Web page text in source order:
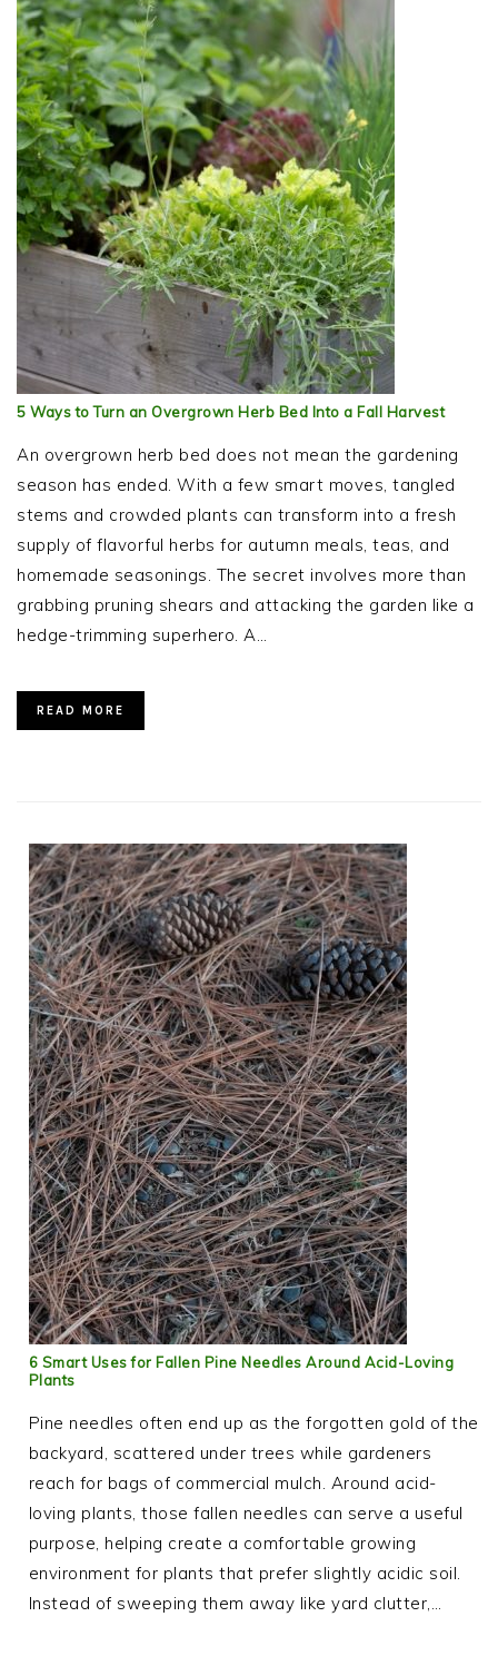
5 Ways to Turn an Overgrown Herb Bed Into a Fall Harvest
An overgrown herb bed does not mean the gardening
season has ended. With a few smart moves, tangled
stems and crowded plants can transform into a fresh
supply of flavorful herbs for autumn meals, teas, and
homemade seasonings. The secret involves more than
grabbing pruning shears and attacking the garden like a
hedge-trimming superhero. A…
READ MORE
6 Smart Uses for Fallen Pine Needles Around Acid-Loving
Plants
Pine needles often end up as the forgotten gold of the
backyard, scattered under trees while gardeners
reach for bags of commercial mulch. Around acid-
loving plants, those fallen needles can serve a useful
purpose, helping create a comfortable growing
environment for plants that prefer slightly acidic soil.
Instead of sweeping them away like yard clutter,…